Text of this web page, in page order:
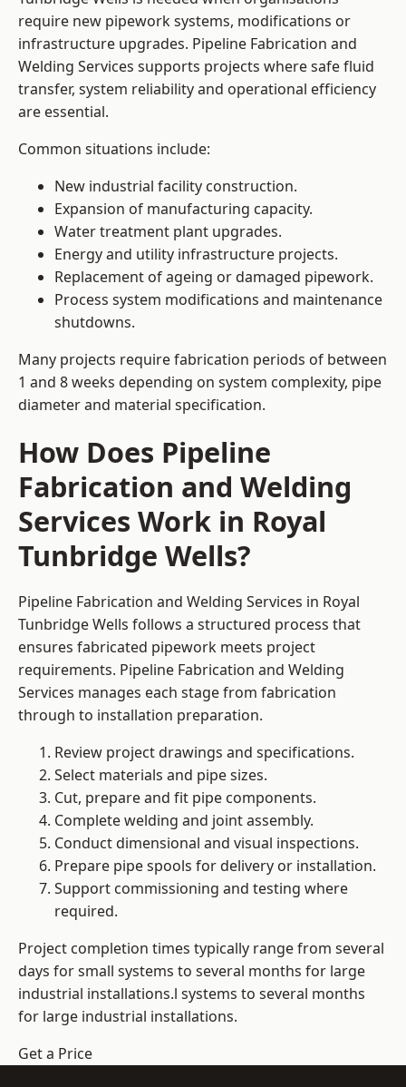
require new pipework systems, modifications or
infrastructure upgrades. Pipeline Fabrication and
Welding Services supports projects where safe fluid
transfer, system reliability and operational efficiency
are essential.
Common situations include:
New industrial facility construction.
Expansion of manufacturing capacity.
Water treatment plant upgrades.
Energy and utility infrastructure projects.
Replacement of ageing or damaged pipework.
Process system modifications and maintenance
shutdowns.
Many projects require fabrication periods of between
1 and 8 weeks depending on system complexity, pipe
diameter and material specification.
How Does Pipeline
Fabrication and Welding
Services Work in Royal
Tunbridge Wells?
Pipeline Fabrication and Welding Services in Royal
Tunbridge Wells follows a structured process that
ensures fabricated pipework meets project
requirements. Pipeline Fabrication and Welding
Services manages each stage from fabrication
through to installation preparation.
Review project drawings and specifications.
Select materials and pipe sizes.
Cut, prepare and fit pipe components.
Complete welding and joint assembly.
Conduct dimensional and visual inspections.
Prepare pipe spools for delivery or installation.
Support commissioning and testing where
required.
Project completion times typically range from several
days for small systems to several months for large
industrial installations.l systems to several months
for large industrial installations.
Get a Price